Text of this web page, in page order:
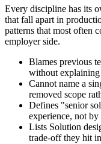
Every discipline has its
that fall apart in
patterns that most often
employer side.
Blames previous
without
Cannot name a
removed scope
Defines "senior
experience, not
Lists Solution
trade-off they hit